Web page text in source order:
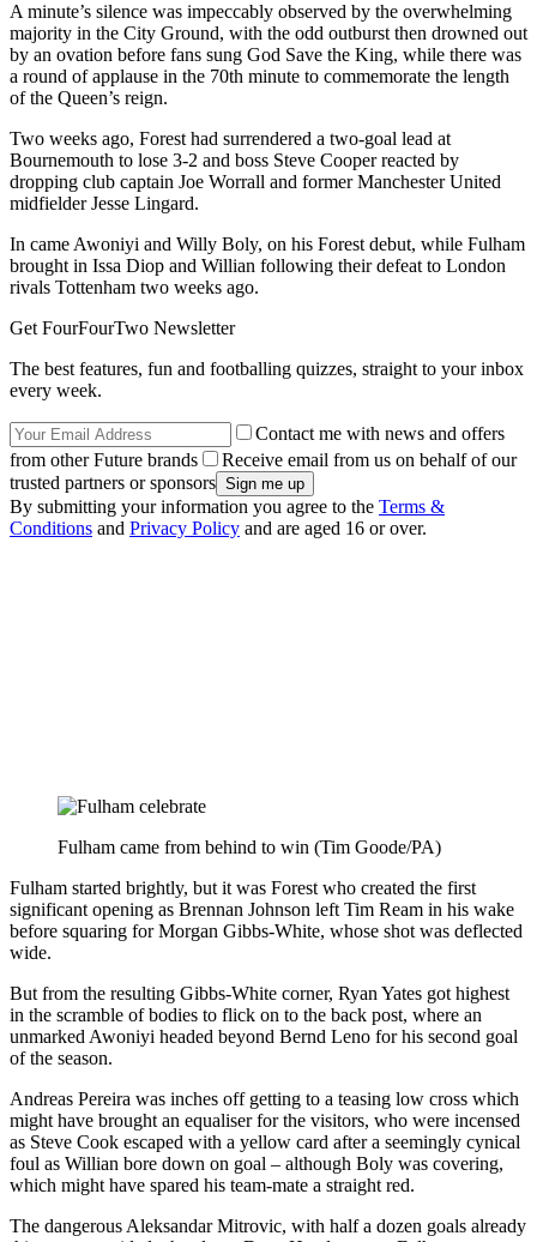
A minute’s silence was impeccably observed by the overwhelming
majority in the City Ground, with the odd outburst then drowned out
by an ovation before fans sung God Save the King, while there was
a round of applause in the 70th minute to commemorate the length
of the Queen’s reign.
Two weeks ago, Forest had surrendered a two-goal lead at
Bournemouth to lose 3-2 and boss Steve Cooper reacted by
dropping club captain Joe Worrall and former Manchester United
midfielder Jesse Lingard.
In came Awoniyi and Willy Boly, on his Forest debut, while Fulham
brought in Issa Diop and Willian following their defeat to London
rivals Tottenham two weeks ago.
Get FourFourTwo Newsletter
The best features, fun and footballing quizzes, straight to your inbox
every week.
Contact me with news and offers
from other Future brands
Receive email from us on behalf of our
trusted partners or sponsors
By submitting your information you agree to the Terms &
Conditions and Privacy Policy and are aged 16 or over.
Fulham came from behind to win (Tim Goode/PA)
Fulham started brightly, but it was Forest who created the first
significant opening as Brennan Johnson left Tim Ream in his wake
before squaring for Morgan Gibbs-White, whose shot was deflected
wide.
But from the resulting Gibbs-White corner, Ryan Yates got highest
in the scramble of bodies to flick on to the back post, where an
unmarked Awoniyi headed beyond Bernd Leno for his second goal
of the season.
Andreas Pereira was inches off getting to a teasing low cross which
might have brought an equaliser for the visitors, who were incensed
as Steve Cook escaped with a yellow card after a seemingly cynical
foul as Willian bore down on goal – although Boly was covering,
which might have spared his team-mate a straight red.
The dangerous Aleksandar Mitrovic, with half a dozen goals already